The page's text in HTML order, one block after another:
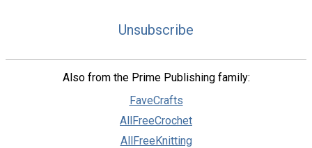
Unsubscribe
Also from the Prime Publishing family:
FaveCrafts
AllFreeCrochet
AllFreeKnitting